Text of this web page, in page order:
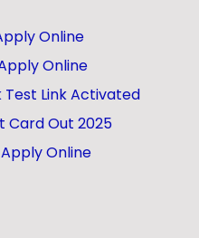
Online
Online
Test Link Activated
Card Out 2025
Online